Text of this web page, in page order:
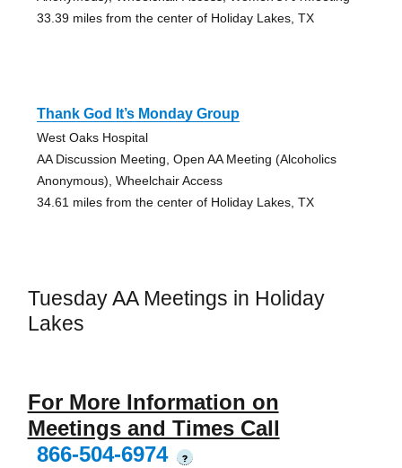
33.39 miles from the center of Holiday Lakes, TX
Thank God It’s Monday Group
West Oaks Hospital
AA Discussion Meeting, Open AA Meeting (Alcoholics
Anonymous), Wheelchair Access
34.61 miles from the center of Holiday Lakes, TX
Tuesday AA Meetings in Holiday
Lakes
For More Information on
Meetings and Times Call
866-504-6974
?